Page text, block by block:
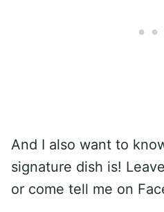
And I also want to
signature dish is!
or come tell me on